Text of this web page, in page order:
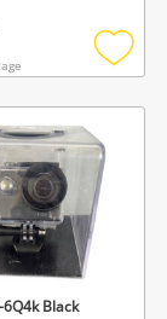
Add
Black